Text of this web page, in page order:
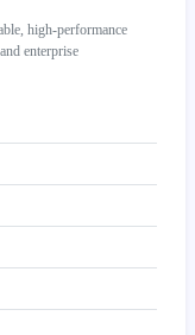
high-performance
enterprise